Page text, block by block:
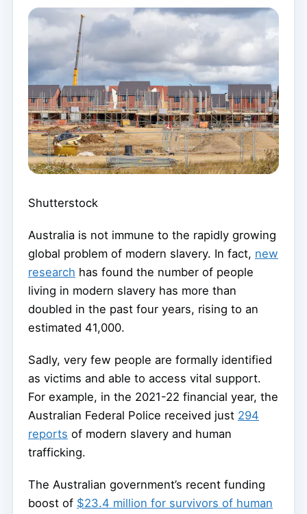
Shutterstock
Australia is not immune to the rapidly growing
global problem of modern slavery. In fact, new
research has found the number of people
living in modern slavery has more than
doubled in the past four years, rising to an
estimated 41,000.
Sadly, very few people are formally identified
as victims and able to access vital support.
For example, in the 2021-22 financial year, the
Australian Federal Police received just 294
reports of modern slavery and human
trafficking.
The Australian government’s recent funding
boost of $23.4 million for survivors of human